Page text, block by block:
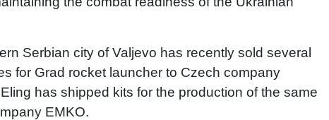
Serbian city of Valjevo has recently sold several
for Grad rocket launcher to Czech company
has shipped kits for the production of the same
EMKO.